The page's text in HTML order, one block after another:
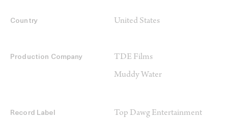
Country United States
Production Company
TDE Films
Muddy Water
Record Label Top Dawg Entertainment